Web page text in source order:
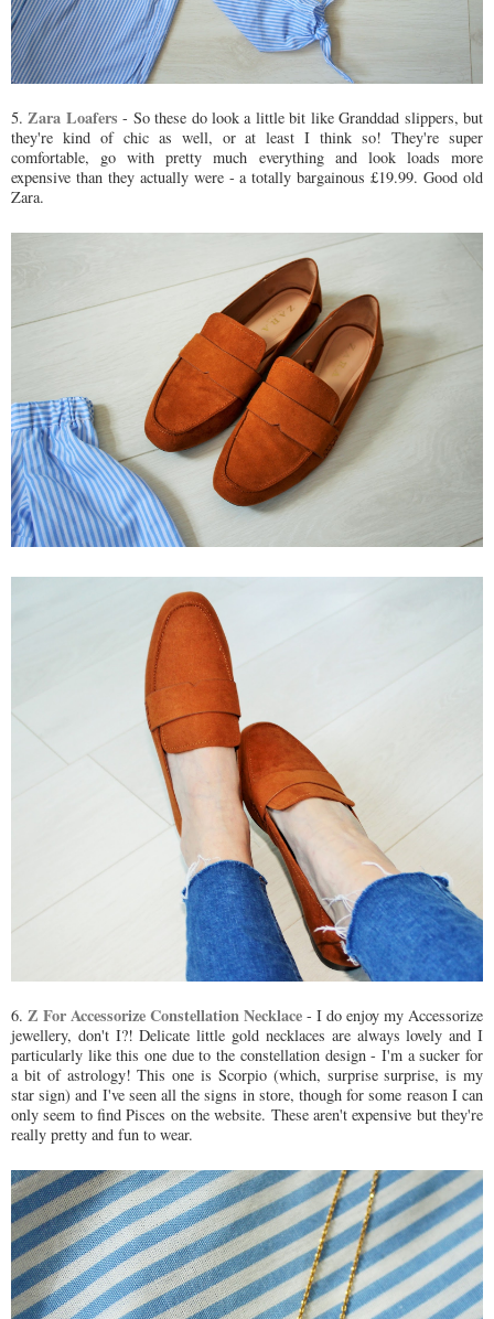
5.Zara Loafers - So these do look a little bit like Granddad slippers, but
they're kind of chic as well, or at least I think so! They're super
comfortable, go with pretty much everything and look loads more
expensive than they actually were - a totally bargainous £19.99. Good old
Zara.
6. Z For Accessorize Constellation Necklace - I do enjoy my Accessorize
jewellery, don't I?! Delicate little gold necklaces are always lovely and I
particularly like this one due to the constellation design - I'm a sucker for
a bit of astrology! This one is Scorpio (which, surprise surprise, is my
star sign) and I've seen all the signs in store, though for some reason I can
only seem to find Pisces on the website. These aren't expensive but they're
really pretty and fun to wear.